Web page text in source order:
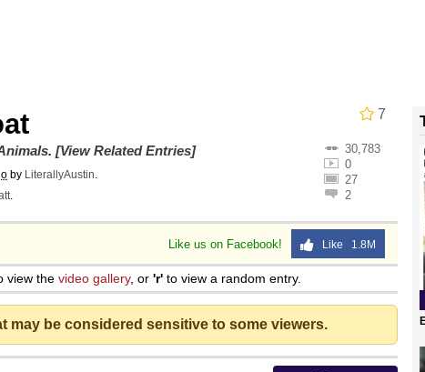
Look and Bounce Video
Sickens Me
Stare
/ We Can't, We Don't Know How To Do It
7
30,783
0
27
2
. [View Related Entries]
by LiterallyAustin.
.
Like us on Facebook! Like 1.8M
view the video gallery, or 'r' to view a random entry.
may be considered sensitive to some viewers.